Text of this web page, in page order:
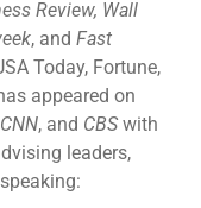
Review, Wall
, and Fast
Today, Fortune,
appeared on
, and CBSwith
leaders,